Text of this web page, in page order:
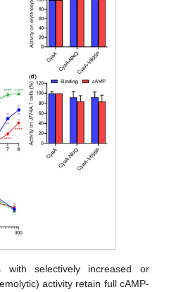
with selectively increased or
activity retain full cAMP-